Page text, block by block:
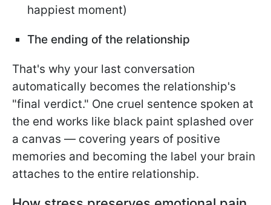
happiest moment)
The ending of the relationship
That's why your last conversation
automatically becomes the relationship's
"final verdict." One cruel sentence spoken at
the end works like black paint splashed over
a canvas — covering years of positive
memories and becoming the label your brain
attaches to the entire relationship.